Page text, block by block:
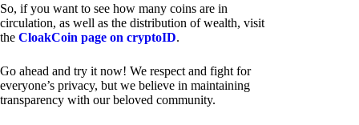
So, if you want to see how many coins are in
circulation, as well as the distribution of wealth, visit
the CloakCoin page on cryptoID.
Go ahead and try it now! We respect and fight for
everyone’s privacy, but we believe in maintaining
transparency with our beloved community.